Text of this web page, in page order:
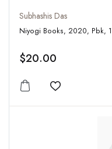
Subhashis Das
$20.00
Add to wishlist